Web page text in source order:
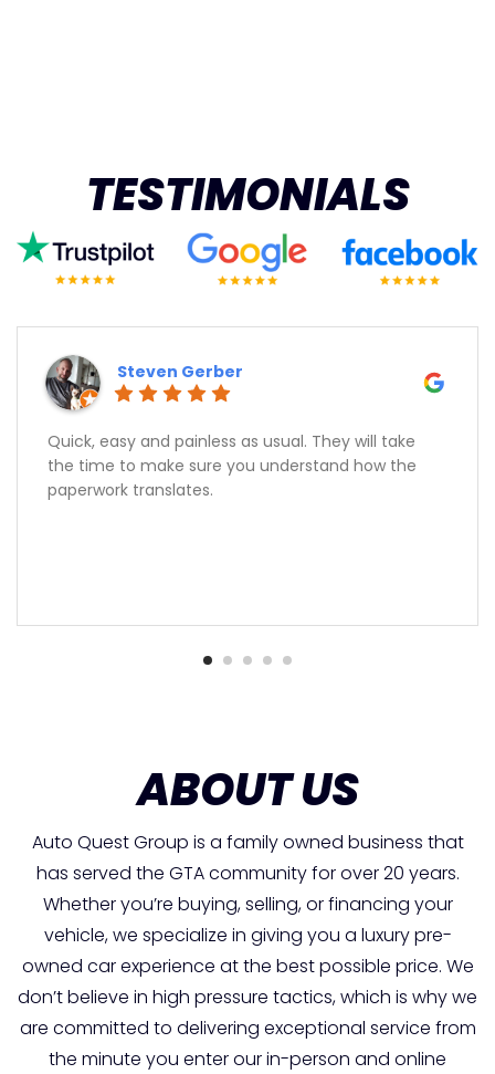
TESTIMONIALS
Quick, easy and painless as usual. They will take
the time to make sure you understand how the
paperwork translates.
Steven Gerber
ABOUT US
Auto Quest Group is a family owned business that
has served the GTA community for over 20 years.
Whether you’re buying, selling, or financing your
vehicle, we specialize in giving you a luxury pre-
owned car experience at the best possible price. We
don’t believe in high pressure tactics, which is why we
are committed to delivering exceptional service from
the minute you enter our in-person and online